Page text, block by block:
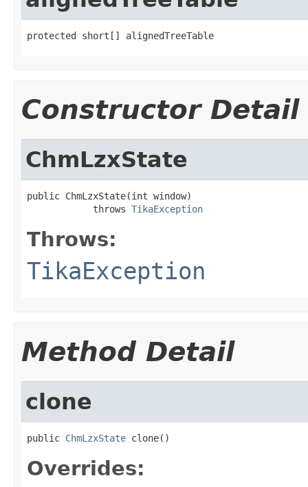
protected short[] alignedTreeTable
Constructor Detail
ChmLzxState
public ChmLzxState(int window)
            throws
TikaException
Throws:
TikaException
Method Detail
clone
public ChmLzxState clone()
Overrides: